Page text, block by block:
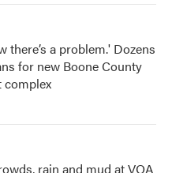
there’s a problem.' Dozens
for new Boone County
complex
rain and mud at VOA